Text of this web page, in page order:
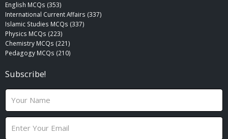
English MCQs (353)
International Current Affairs (337)
Islamic Studies MCQs (337)
Physics MCQs (223)
Chemistry MCQs (221)
Pedagogy MCQs (210)
Subscribe!
N
m
eE